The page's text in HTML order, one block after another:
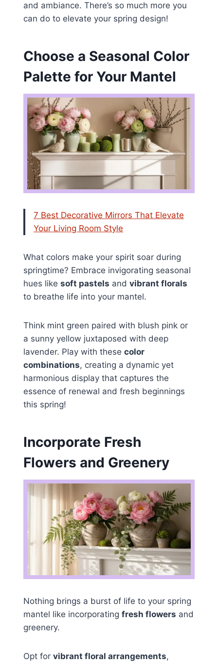
and ambiance. There’s so much more you
can do to elevate your spring design!
Choose a Seasonal Color
Palette for Your Mantel
7 Best Decorative Mirrors That Elevate
Your Living Room Style
What colors make your spirit soar during
springtime? Embrace invigorating seasonal
hues like soft pastels and vibrant florals
to breathe life into your mantel.
Think mint green paired with blush pink or
a sunny yellow juxtaposed with deep
lavender. Play with these color
combinations, creating a dynamic yet
harmonious display that captures the
essence of renewal and fresh beginnings
this spring!
Incorporate Fresh
Flowers and Greenery
Nothing brings a burst of life to your spring
mantel like incorporating fresh flowers and
greenery.
Opt for vibrant floral arrangements,